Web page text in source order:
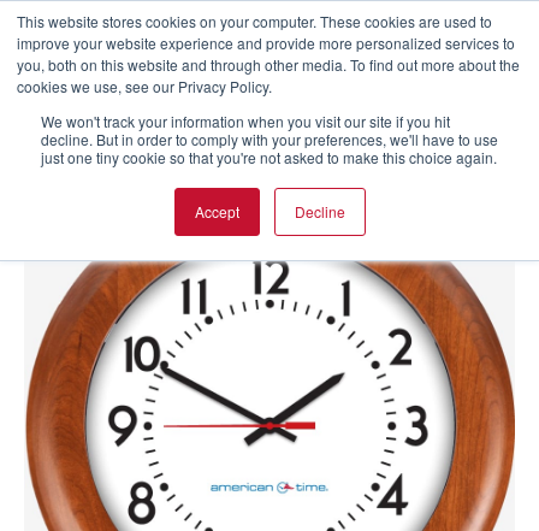
This website stores cookies on your computer. These cookies are used to
improve your website experience and provide more personalized services to
you, both on this website and through other media. To find out more about the
cookies we use, see our Privacy Policy.
We won't track your information when you visit our site if you hit
decline. But in order to comply with your preferences, we'll have to use
just one tiny cookie so that you're not asked to make this choice again.
Accept Decline